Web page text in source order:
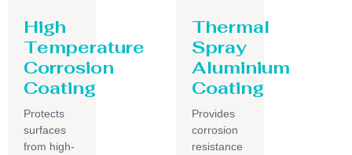
High
Temperature
Corrosion
Coating
Protects
surfaces
from high-
Thermal
Spray
Aluminium
Coating
Provides
corrosion
resistance